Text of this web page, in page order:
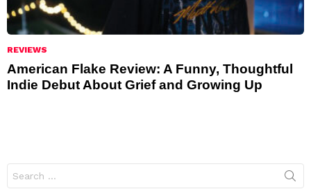
REVIEWS
American Flake Review: A Funny, Thoughtful
Indie Debut About Grief and Growing Up
for: